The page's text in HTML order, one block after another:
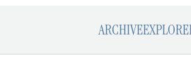
ARCHIVEEXPLORE